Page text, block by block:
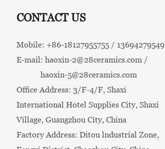
CONTACT US
Mobile: +86-18127955755 / 13694279549
E-mail: haoxin-2@28ceramics.com /
haoxin-5@28ceramics.com
Office Address: 3/F-4/F, Shaxi
International Hotel Supplies City, Shaxi
Village, Guangzhou City, China
Factory Address: Ditou lndustrial Zone,